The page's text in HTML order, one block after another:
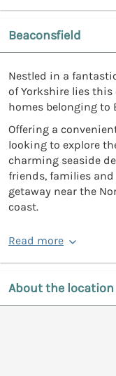
Beaconsfield
Nestled in a
of Yorkshire lies
homes belonging to
Offering a
looking to explore
charming seaside
friends, families
getaway near the
coast.
Read more
About the location